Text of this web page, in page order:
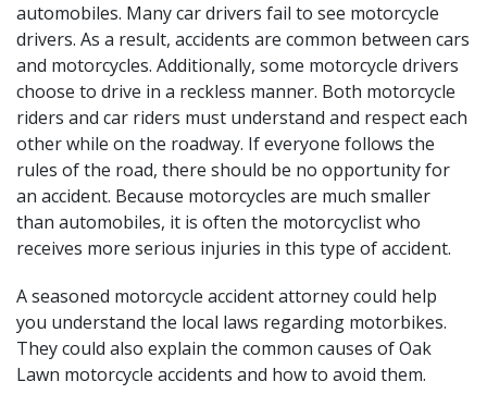
automobiles. Many car drivers fail to see motorcycle
drivers. As a result, accidents are common between cars
and motorcycles. Additionally, some motorcycle drivers
choose to drive in a reckless manner. Both motorcycle
riders and car riders must understand and respect each
other while on the roadway. If everyone follows the
rules of the road, there should be no opportunity for
an accident. Because motorcycles are much smaller
than automobiles, it is often the motorcyclist who
receives more serious injuries in this type of accident.
Aseasoned motorcycle accident attorneycould help
you understand the local laws regarding motorbikes.
They could also explain the common causes of Oak
Lawn motorcycle accidents and how to avoid them.